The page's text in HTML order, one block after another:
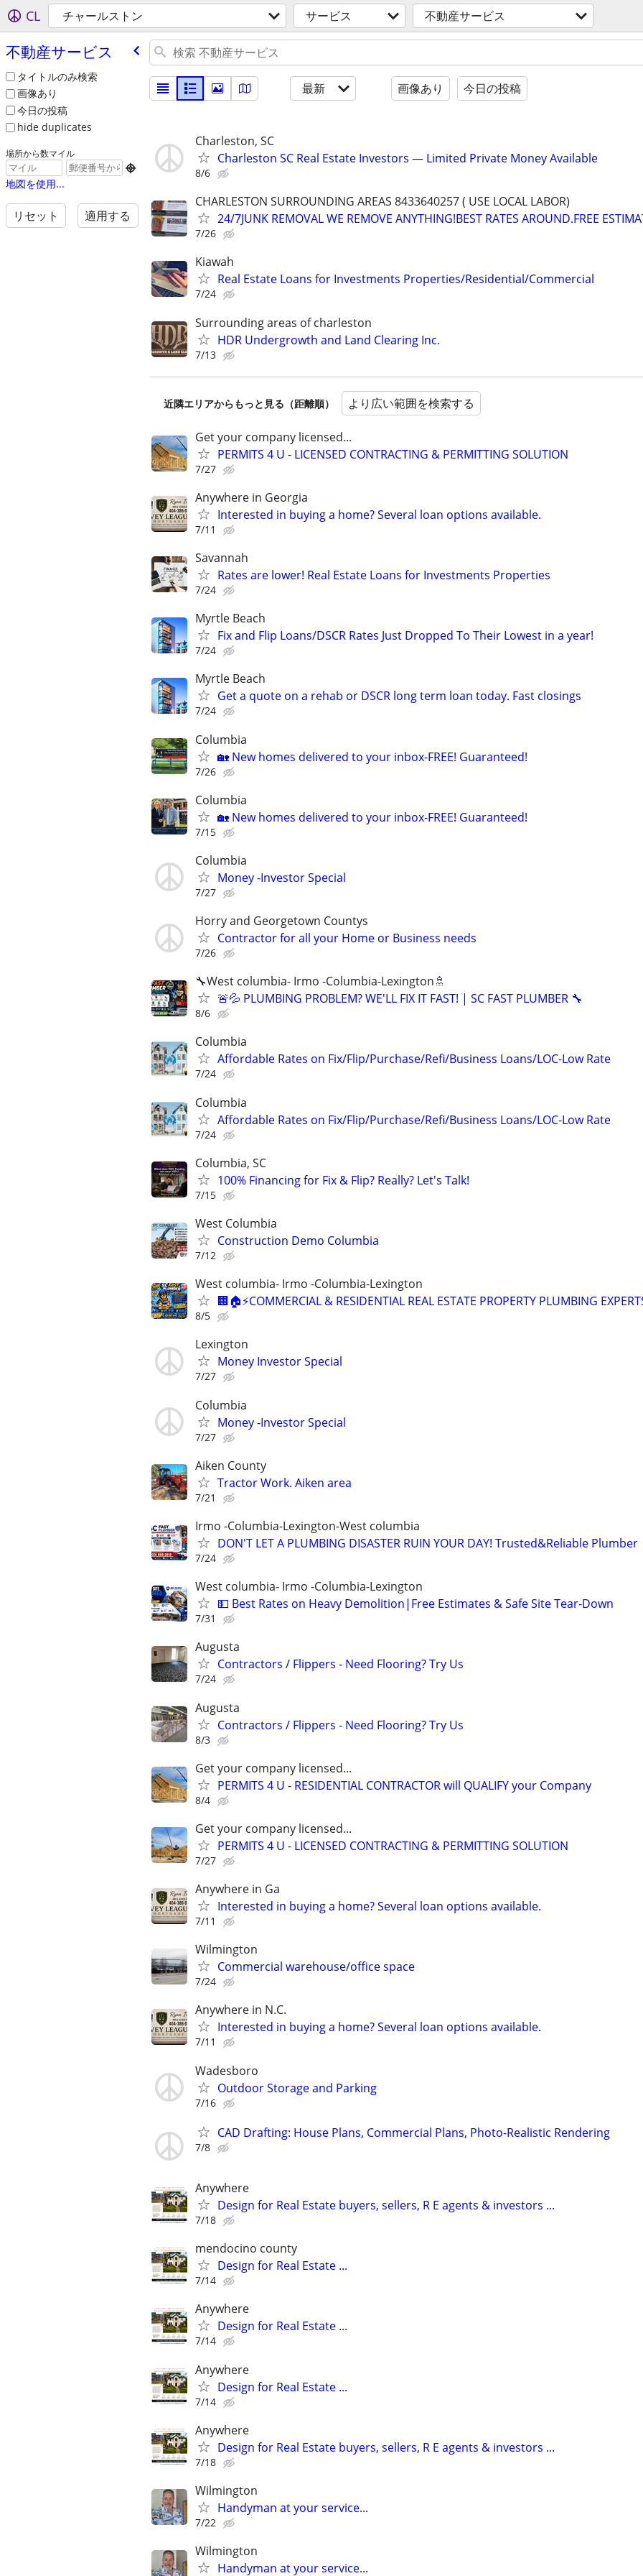
CL チャールストン サービス 不動産サービス
不動産サービス
タイトルのみ検索
画像あり
今日の投稿
hide duplicates
場所から数マイル

地図を使用...
リセット 適用する
最新 画像あり 今日の投稿
Charleston, SC
Charleston SC Real Estate Investors — Limited Private Money Available
8/6
CHARLESTON SURROUNDING AREAS 8433640257 ( USE LOCAL LABOR)
24/7JUNK REMOVAL WE REMOVE ANYTHING!BEST RATES AROUND.FREE
7/26
Kiawah
Real Estate Loans for Investments Properties/Residential/Commercial
7/24
Surrounding areas of charleston
HDR Undergrowth and Land Clearing Inc.
7/13
近隣エリアからもっと見る（距離順） より広い範囲を検索する
Get your company licensed...
PERMITS 4 U - LICENSED CONTRACTING & PERMITTING SOLUTION
7/27
Anywhere in Georgia
Interested in buying a home? Several loan options available.
7/11
Savannah
Rates are lower! Real Estate Loans for Investments Properties
7/24
Myrtle Beach
Fix and Flip Loans/DSCR Rates Just Dropped To Their Lowest in a year!
7/24
Myrtle Beach
Get a quote on a rehab or DSCR long term loan today. Fast closings
7/24
Columbia
🏡 New homes delivered to your inbox-FREE! Guaranteed!
7/26
Columbia
🏡 New homes delivered to your inbox-FREE! Guaranteed!
7/15
Columbia
Money -Investor Special
7/27
Horry and Georgetown Countys
Contractor for all your Home or Business needs
7/26
🔧West columbia- Irmo -Columbia-Lexington🚿
🚨💦 PLUMBING PROBLEM? WE'LL FIX IT FAST! | SC FAST PLUMBER 🔧
8/6
Columbia
Affordable Rates on Fix/Flip/Purchase/Refi/Business Loans/LOC-Low Rate
7/24
Columbia
Affordable Rates on Fix/Flip/Purchase/Refi/Business Loans/LOC-Low Rate
7/24
Columbia, SC
100% Financing for Fix & Flip? Really? Let's Talk!
7/15
West Columbia
Construction Demo Columbia
7/12
West columbia- Irmo -Columbia-Lexington
🏢🏠⚡COMMERCIAL & RESIDENTIAL REAL ESTATE PROPERTY PLUMBING
8/5
Lexington
Money Investor Special
7/27
Columbia
Money -Investor Special
7/27
Aiken County
Tractor Work. Aiken area
7/21
Irmo -Columbia-Lexington-West columbia
DON'T LET A PLUMBING DISASTER RUIN YOUR DAY! Trusted&Reliable Plumber
7/24
West columbia- Irmo -Columbia-Lexington
💵 Best Rates on Heavy Demolition|Free Estimates & Safe Site Tear-Down
7/31
Augusta
Contractors / Flippers - Need Flooring? Try Us
7/24
Augusta
Contractors / Flippers - Need Flooring? Try Us
8/3
Get your company licensed...
PERMITS 4 U - RESIDENTIAL CONTRACTOR will QUALIFY your Company
8/4
Get your company licensed...
PERMITS 4 U - LICENSED CONTRACTING & PERMITTING SOLUTION
7/27
Anywhere in Ga
Interested in buying a home? Several loan options available.
7/11
Wilmington
Commercial warehouse/office space
7/24
Anywhere in N.C.
Interested in buying a home? Several loan options available.
7/11
Wadesboro
Outdoor Storage and Parking
7/16
CAD Drafting: House Plans, Commercial Plans, Photo-Realistic Rendering
7/8
Anywhere
Design for Real Estate buyers, sellers, R E agents & investors ...
7/18
mendocino county
Design for Real Estate ...
7/14
Anywhere
Design for Real Estate ...
7/14
Anywhere
Design for Real Estate ...
7/14
Anywhere
Design for Real Estate buyers, sellers, R E agents & investors ...
7/18
Wilmington
Handyman at your service...
7/22
Wilmington
Handyman at your service...